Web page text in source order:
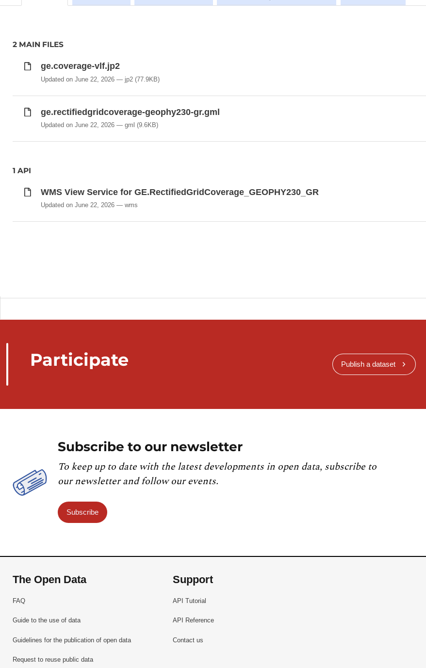
2 MAIN FILES
ge.coverage-vlf.jp2
Updated on June 22, 2026 jp2(77.9KB)
ge.rectifiedgridcoverage-geophy230-gr.gml
Updated on June 22, 2026 gml(9.6KB)
1 API
WMS View Service for GE.RectifiedGridCoverage_GEOPHY230_GR
Updated on June 22, 2026 wms
Participate Publish a dataset
Subscribe to our newsletter
To keep up to date with the latest developments in open data, subscribe to
our newsletter and follow our events.
Subscribe
The Open Data
FAQ
Guide to the use of data
Guidelines for the publication of open data
Request to reuse public data
Support
API Tutorial
API Reference
Contact us